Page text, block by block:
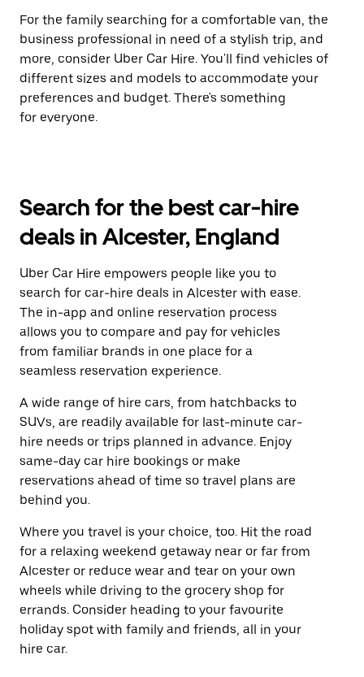
For the family searching for a comfortable van, the
business professional in need of a stylish trip, and
more, consider Uber Car Hire. You'll find vehicles of
different sizes and models to accommodate your
preferences and budget. There's something
for everyone.
Search for the best car-hire
deals in Alcester, England
Uber Car Hire empowers people like you to
search for car-hire deals in Alcester with ease.
The in-app and online reservation process
allows you to compare and pay for vehicles
from familiar brands in one place for a
seamless reservation experience.
A wide range of hire cars, from hatchbacks to
SUVs, are readily available for last-minute car-
hire needs or trips planned in advance. Enjoy
same-day car hire bookings or make
reservations ahead of time so travel plans are
behind you.
Where you travel is your choice, too. Hit the road
for a relaxing weekend getaway near or far from
Alcester or reduce wear and tear on your own
wheels while driving to the grocery shop for
errands. Consider heading to your favourite
holiday spot with family and friends, all in your
hire car.